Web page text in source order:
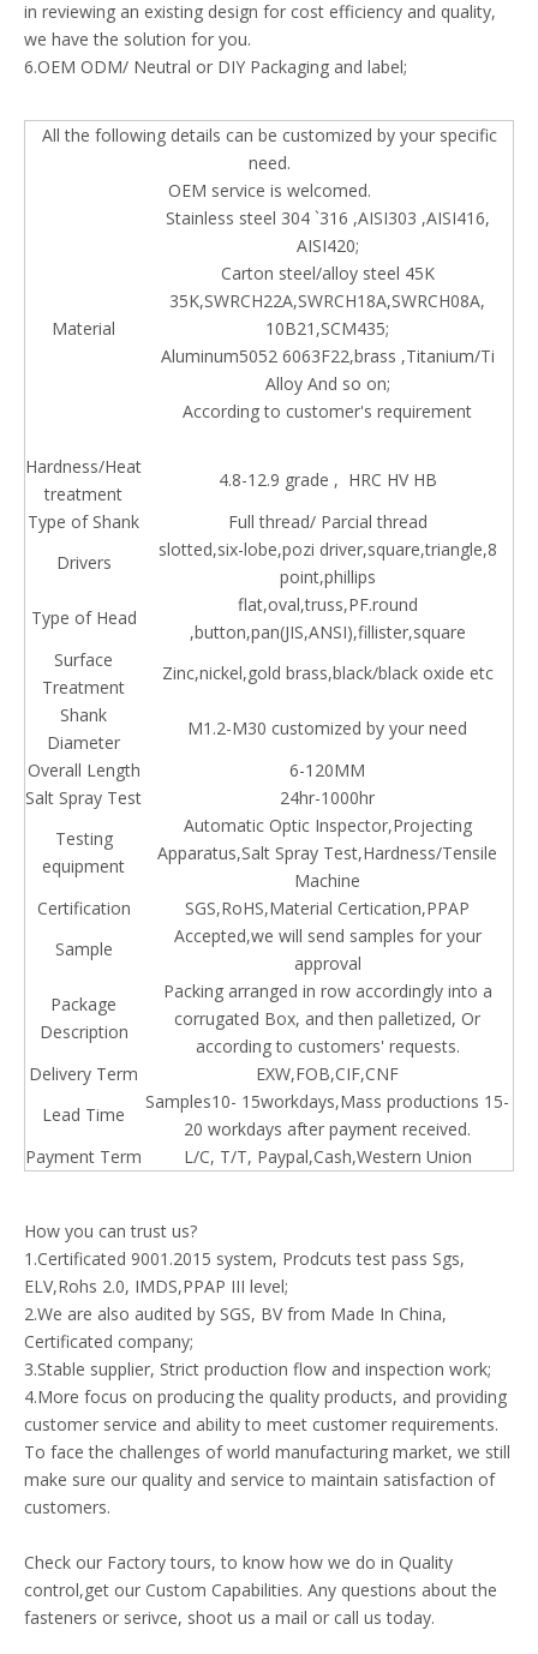
in reviewing an existing design for cost efficiency and quality,
we have the solution for you.
6.OEM ODM/ Neutral or DIY Packaging and label;
All the following details can be customized by your specific
need.
OEM service is welcomed.
Material
Stainless steel 304 `316 ,AISI303 ,AISI416,
AISI420;
Carton steel/alloy steel 45K
35K,SWRCH22A,SWRCH18A,SWRCH08A,
10B21,SCM435;
Aluminum5052 6063F22,brass ,Titanium/Ti
Alloy And so on;
According to customer's requirement
Hardness/Heat
treatment
4.8-12.9 grade , HRC HV HB
Type of Shank
Full thread/ Parcial thread
Drivers
slotted,six-lobe,pozi driver,square,triangle,8
point,phillips
Type of Head
flat,oval,truss,PF.round
,button,pan(JIS,ANSI),fillister,square
Surface
Treatment
Zinc,nickel,gold brass,black/black oxide etc
Shank
Diameter
M1.2-M30 customized by your need
Overall Length
6-120MM
Salt Spray Test
24hr-1000hr
Testing
equipment
Automatic Optic Inspector,Projecting
Apparatus,Salt Spray Test,Hardness/Tensile
Machine
Certification
SGS,RoHS,Material Certication,PPAP
Sample
Accepted,we will send samples for your
approval
Package
Description
Packing arranged in row accordingly into a
corrugated Box, and then palletized, Or
according to customers' requests.
Delivery Term
EXW,FOB,CIF,CNF
Lead Time
Samples10- 15workdays,Mass productions 15-
20 workdays after payment received.
Payment Term
L/C, T/T, Paypal,Cash,Western Union
How you can trust us?
1.Certificated 9001.2015 system, Prodcuts test pass Sgs,
ELV,Rohs 2.0, IMDS,PPAP III level;
2.We are also audited by SGS, BV from Made In China,
Certificated company;
3.Stable supplier, Strict production flow and inspection work;
4.More focus on producing the quality products, and providing
customer service and ability to meet customer requirements.
To face the challenges of world manufacturing market, we still
make sure our quality and service to maintain satisfaction of
customers.
Check our Factory tours, to know how we do in Quality
control,get our Custom Capabilities. Any questions about the
fasteners or serivce, shoot us a mail or call us today.